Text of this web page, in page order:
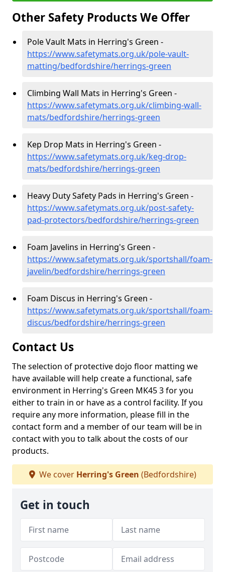
Other Safety Products We Offer
Pole Vault Mats in Herring's Green -
https://www.safetymats.org.uk/pole-vault-
matting/bedfordshire/herrings-green
Climbing Wall Mats in Herring's Green -
https://www.safetymats.org.uk/climbing-wall-
mats/bedfordshire/herrings-green
Kep Drop Mats in Herring's Green -
https://www.safetymats.org.uk/keg-drop-
mats/bedfordshire/herrings-green
Heavy Duty Safety Pads in Herring's Green -
https://www.safetymats.org.uk/post-safety-
pad-protectors/bedfordshire/herrings-green
Foam Javelins in Herring's Green -
https://www.safetymats.org.uk/sportshall/foam-
javelin/bedfordshire/herrings-green
Foam Discus in Herring's Green -
https://www.safetymats.org.uk/sportshall/foam-
discus/bedfordshire/herrings-green
Contact Us
The selection of protective dojo floor matting we
have available will help create a functional, safe
environment in Herring's Green MK45 3 for you
either to train in or have as a control facility. If you
require any more information, please fill in the
contact form and a member of our team will be in
contact with you to talk about the costs of our
products.
We cover Herring's Green (Bedfordshire)
Get in touch